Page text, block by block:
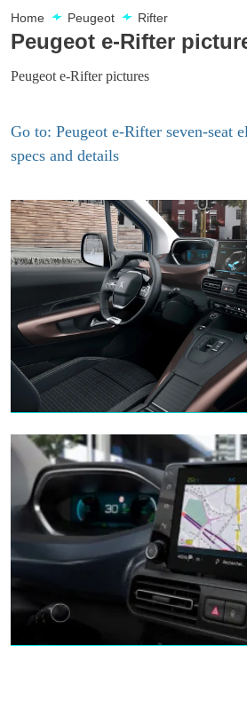
Home
Peugeot Rifter
Peugeot e-Rifter
Peugeot e-Rifter pictures
Go to: Peugeot e-Rifter seven-seat
specs and details